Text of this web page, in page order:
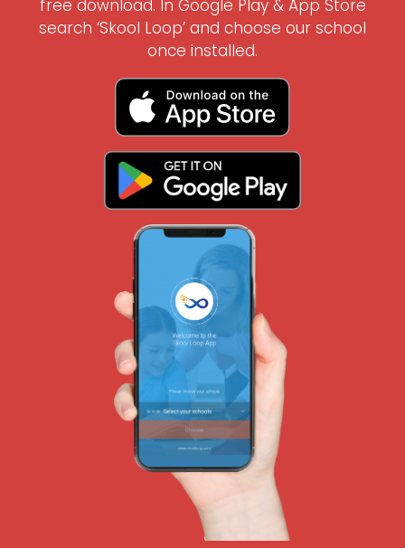
free download. In Google Play & App Store
search ‘Skool Loop’ and choose our school
once installed.